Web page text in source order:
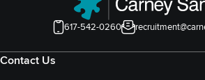
617-542-0260
Contact Us